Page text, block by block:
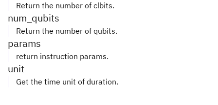
Return the number of clbits.
num_qubits
Return the number of qubits.
params
return instruction params.
unit
Get the time unit of duration.